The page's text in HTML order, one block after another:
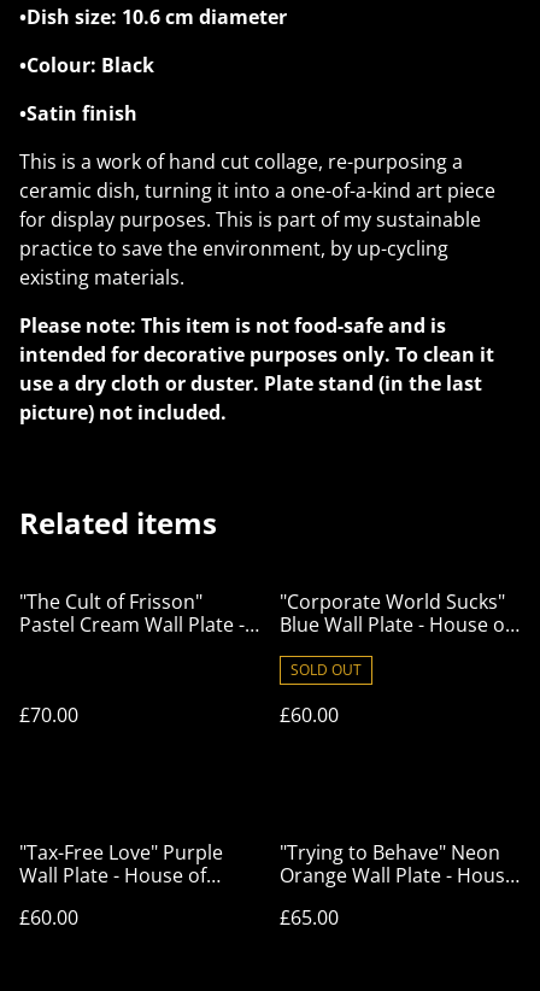
•Dish size: 10.6 cm diameter
•Colour: Black
•Satin finish
This is a work of hand cut collage, re-purposing a
ceramic dish, turning it into a one-of-a-kind art piece
for display purposes. This is part of my sustainable
practice to save the environment, by up-cycling
existing materials.
Please note: This item is not food-safe and is
intended for decorative purposes only. To clean it
use a dry cloth or duster. Plate stand (in the last
picture) not included.
Related items
"The Cult of Frisson"
Pastel Cream Wall Plate -
£70.00
"Corporate World Sucks"
Blue Wall Plate - House of
SOLD OUT
£60.00
"Tax-Free Love" Purple
Wall Plate - House of
£60.00
"Trying to Behave" Neon
Orange Wall Plate - House
£65.00